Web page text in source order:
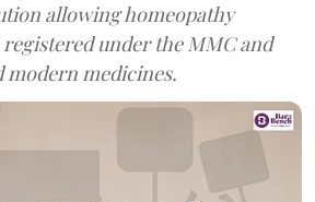
allowing homeopathy
under the MMC and
modern medicines.